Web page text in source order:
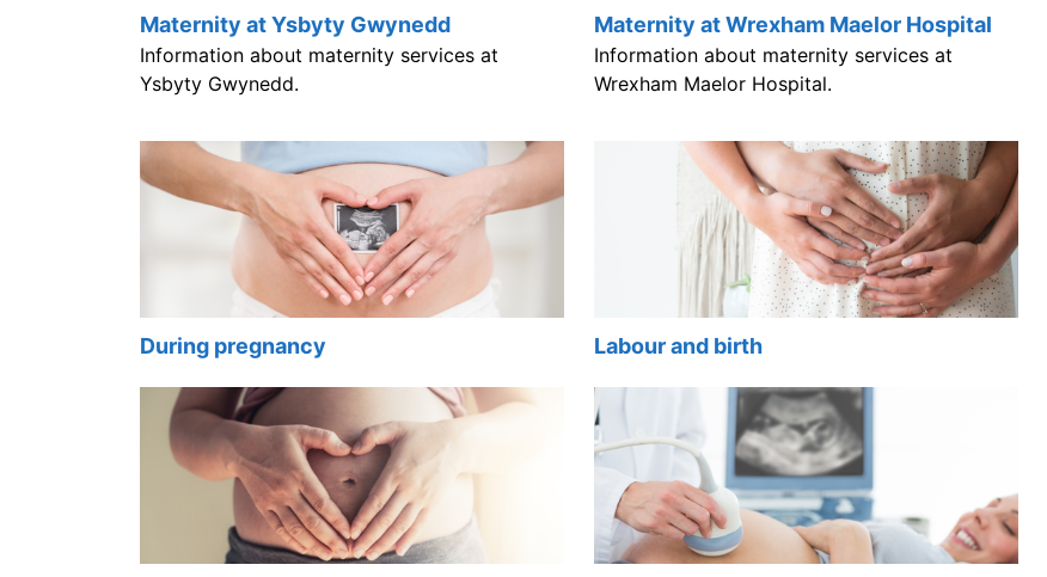
Maternity at Ysbyty Gwynedd
Information about maternity services at
Ysbyty Gwynedd.
Maternity at Wrexham Maelor Hospital
Information about maternity services at
Wrexham Maelor Hospital.
During pregnancy Labour and birth